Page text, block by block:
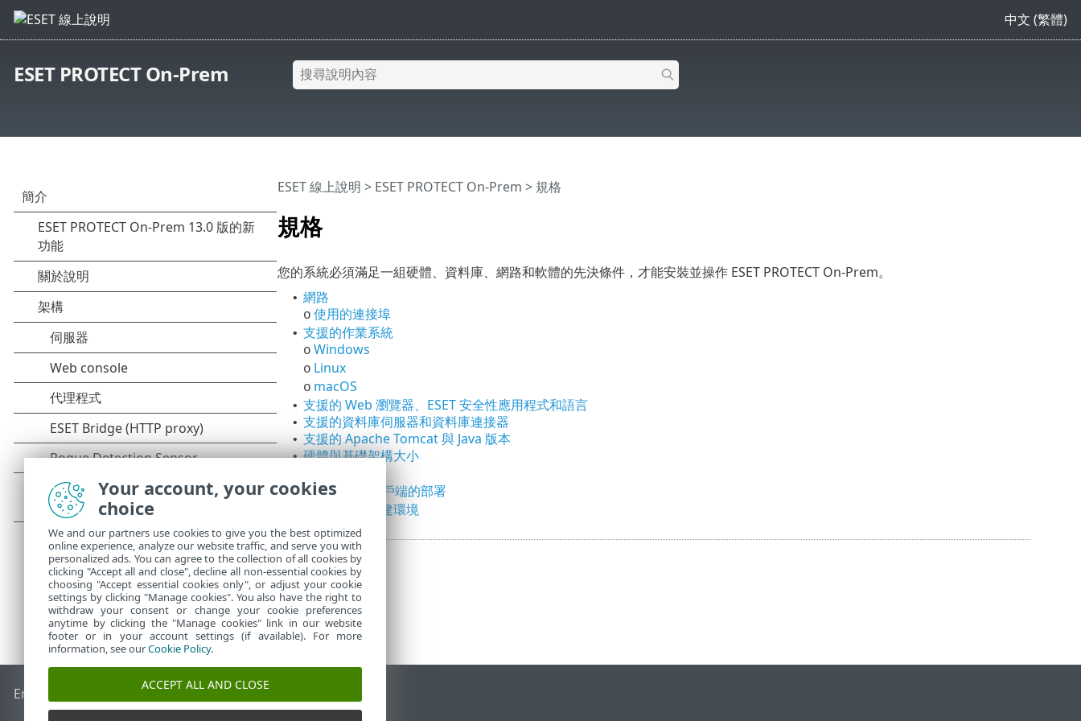
中文 (繁體)
ESET PROTECT On-Prem
規格
ESET 線上說明 > ESET PROTECT On-Prem > 規格
您的系統必須滿足一組硬體、資料庫、網路和軟體的先決條件，才能安裝並操作 ESET PROTECT On-Prem。
• 網路
o 使用的連接埠
• 支援的作業系統
o Windows
o Linux
o macOS
• 支援的 Web 瀏覽器、ESET 安全性應用程式和語言
• 支援的資料庫伺服器和資料庫連接器
• 支援的 Apache Tomcat 與 Java 版本
• 硬體與基礎架構大小
o10,000 個用戶端的部署
支援的桌面佈建環境
End of Life ESET 知識庫ESET 論壇ESET Status Portal
Your account, your cookies
choice
We and our partners use cookies to give you the best optimized
online experience, analyze our website traffic, and serve you with
personalized ads. You can agree to the collection of all cookies by
clicking "Accept all and close", decline all non-essential cookies by
choosing "Accept essential cookies only", or adjust your cookie
settings by clicking "Manage cookies". You also have the right to
withdraw your consent or change your cookie preferences
anytime by clicking the "Manage cookies" link in our website
footer or in your account settings (if available). For more
information, see ourCookie Policy.
ACCEPT ALL AND CLOSE